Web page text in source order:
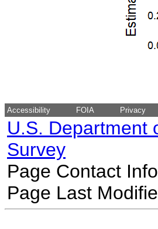
Accessibility FOIA Privacy
U.S. Department
Survey
Page Contact
Page Last